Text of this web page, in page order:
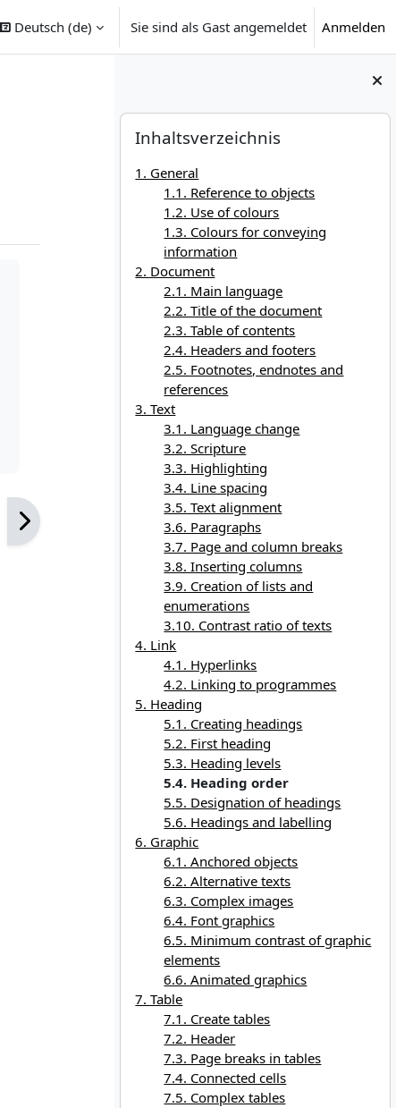
Deutsch ‎(de)‎ Sie sind als Gast angemeldet Anmelden
Blöcke
Inhaltsverzeichnis überspringen
Inhaltsverzeichnis
1. General
1.1. Reference to objects
1.2. Use of colours
1.3. Colours for conveying
information
2. Document
2.1. Main language
2.2. Title of the document
2.3. Table of contents
2.4. Headers and footers
2.5. Footnotes, endnotes and
references
3. Text
3.1. Language change
3.2. Scripture
3.3. Highlighting
3.4. Line spacing
3.5. Text alignment
3.6. Paragraphs
3.7. Page and column breaks
3.8. Inserting columns
3.9. Creation of lists and
enumerations
3.10. Contrast ratio of texts
4. Link
4.1. Hyperlinks
4.2. Linking to programmes
5. Heading
5.1. Creating headings
5.2. First heading
5.3. Heading levels
5.4. Heading order
5.5. Designation of headings
5.6. Headings and labelling
6. Graphic
6.1. Anchored objects
6.2. Alternative texts
6.3. Complex images
6.4. Font graphics
6.5. Minimum contrast of graphic
elements
6.6. Animated graphics
7. Table
7.1. Create tables
7.2. Header
7.3. Page breaks in tables
7.4. Connected cells
7.5. Complex tables